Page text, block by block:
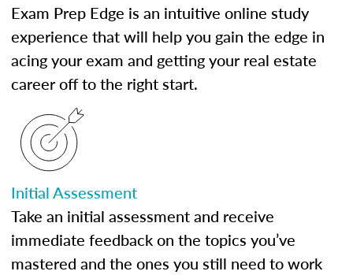
Exam Prep Edge is an intuitive online study
experience that will help you gain the edge in
acing your exam and getting your real estate
career off to the right start.
Initial Assessment
Take an initial assessment and receive
immediate feedback on the topics you’ve
mastered and the ones you still need to work